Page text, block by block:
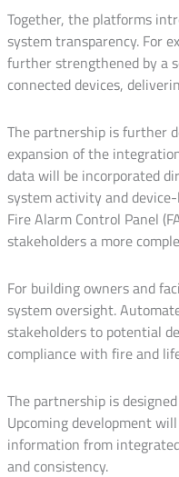
Together, the platforms
system transparency. For
further strengthened by a
connected devices,
The partnership is further
expansion of the
data will be incorporated
system activity and
Fire Alarm Control Panel
stakeholders a more
For building owners and
system oversight.
stakeholders to potential
compliance with fire and
The partnership is
Upcoming development
information from
and consistency.